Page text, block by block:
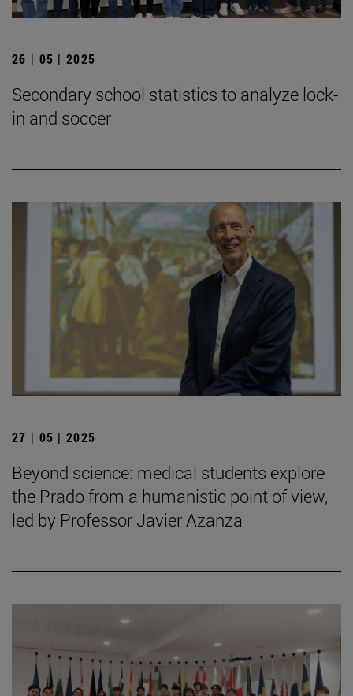
26 | 05 | 2025
Secondary school statistics to analyze lock-
in and soccer
27 | 05 | 2025
Beyond science: medical students explore
the Prado from a humanistic point of view,
led by Professor Javier Azanza